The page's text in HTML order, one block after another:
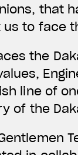
that
to face
the
line of
of the